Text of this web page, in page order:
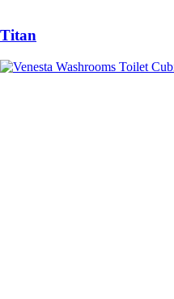
Titan